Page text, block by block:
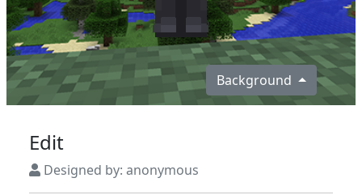
Background
Edit
Designed by: anonymous